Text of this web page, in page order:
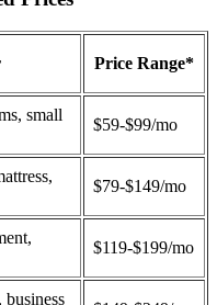
Price Range*
small
$59-$99/mo
$79-$149/mo
$119-$199/mo
business